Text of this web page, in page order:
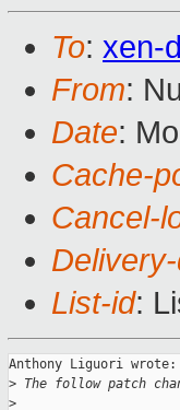
To: xen-
From:
Date:
Cache-
Cancel-
List-id:
Anthony Liguori wrote:
> The follow patch
>